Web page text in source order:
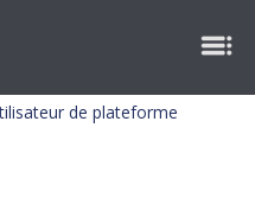
de plateforme